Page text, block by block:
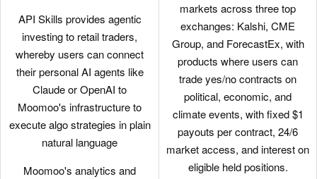
API Skills provides agentic
investing to retail traders,
whereby users can connect
their personal AI agents like
Claude or OpenAI to
Moomoo's infrastructure to
execute algo strategies in plain
natural language
Moomoo's analytics and
markets across three top
exchanges: Kalshi, CME
Group, and ForecastEx, with
products where users can
trade yes/no contracts on
political, economic, and
climate events, with fixed $1
payouts per contract, 24/6
market access, and interest on
eligible held positions.